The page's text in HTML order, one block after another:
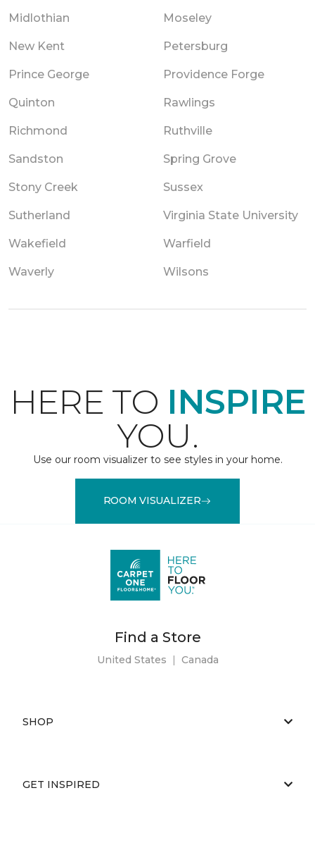
Midlothian Moseley
New Kent Petersburg
Prince George Providence Forge
Quinton Rawlings
Richmond Ruthville
Sandston Spring Grove
Stony Creek Sussex
Sutherland Virginia State University
Wakefield Warfield
Waverly Wilsons
HERE TO INSPIRE
YOU.
Use our room visualizer to see styles in your home.
ROOM VISUALIZER
Find a Store
United States | Canada
SHOP
GET INSPIRED